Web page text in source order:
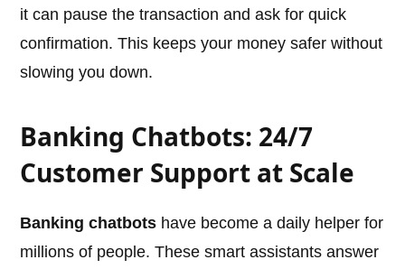
it can pause the transaction and ask for quick
confirmation. This keeps your money safer without
slowing you down.
Banking Chatbots: 24/7
Customer Support at Scale
Banking chatbots have become a daily helper for
millions of people. These smart assistants answer